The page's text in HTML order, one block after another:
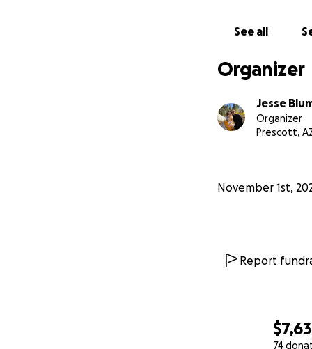
74
more sedation +
close to our
See all
Organizer
Jesse
Organizer
Prescott,
November 1st,
Report